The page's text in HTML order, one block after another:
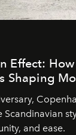
Effect:
Shaping
Scandinavian
and ease.